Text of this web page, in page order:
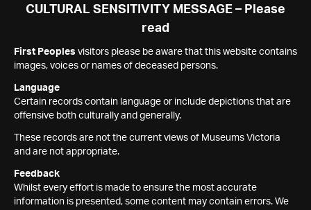
CULTURAL SENSITIVITY MESSAGE – Please
read
First Peoples visitors please be aware that this website contains
images, voices or names of deceased persons.
Language
Certain records contain language or include depictions that are
offensive both culturally and generally.
These records are not the current views of Museums Victoria
and are not appropriate.
Feedback
Whilst every effort is made to ensure the most accurate
information is presented, some content may contain errors. We